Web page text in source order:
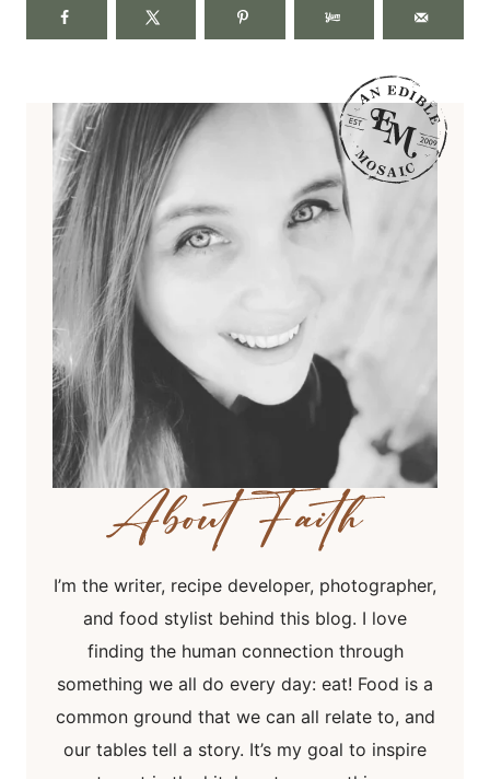
I’m the writer, recipe developer, photographer,
and food stylist behind this blog. I love
finding the human connection through
something we all do every day: eat! Food is a
common ground that we can all relate to, and
our tables tell a story. It’s my goal to inspire